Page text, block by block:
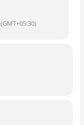
(GMT+05:30)